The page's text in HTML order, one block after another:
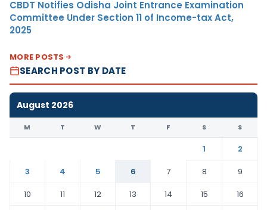
CBDT Notifies Odisha Joint Entrance Examination
Committee Under Section 11 of Income-tax Act,
2025
MORE POSTS
SEARCH POST BY DATE
August 2026
M T W T F S S
1
2
3
4 5 6 7 8
9
10
11 12 13 14 15
16